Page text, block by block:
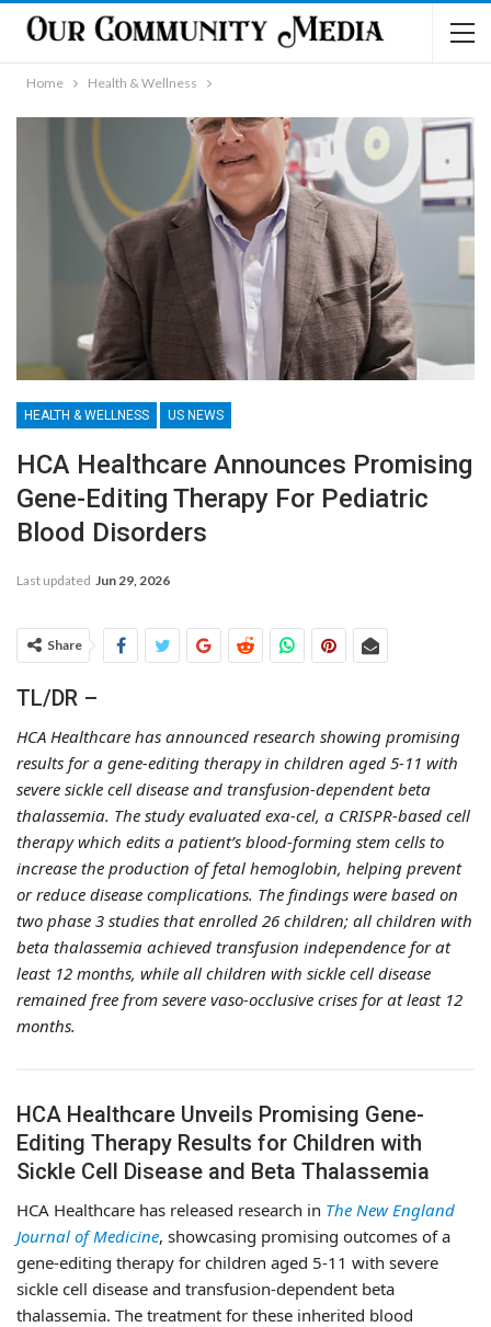
Home Health & Wellness
HEALTH & WELLNESS US NEWS
HCA Healthcare Announces Promising
Gene-Editing Therapy For Pediatric
Blood Disorders
Last updated Jun 29, 2026
Share
TL/DR –
HCA Healthcare has announced research showing promising
results for a gene-editing therapy in children aged 5-11 with
severe sickle cell disease and transfusion-dependent beta
thalassemia. The study evaluated exa-cel, a CRISPR-based cell
therapy which edits a patient’s blood-forming stem cells to
increase the production of fetal hemoglobin, helping prevent
or reduce disease complications. The findings were based on
two phase 3 studies that enrolled 26 children; all children with
beta thalassemia achieved transfusion independence for at
least 12 months, while all children with sickle cell disease
remained free from severe vaso-occlusive crises for at least 12
months.
HCA Healthcare Unveils Promising Gene-
Editing Therapy Results for Children with
Sickle Cell Disease and Beta Thalassemia
HCA Healthcare has released research in The New England
Journal of Medicine, showcasing promising outcomes of a
gene-editing therapy for children aged 5-11 with severe
sickle cell disease and transfusion-dependent beta
thalassemia. The treatment for these inherited blood